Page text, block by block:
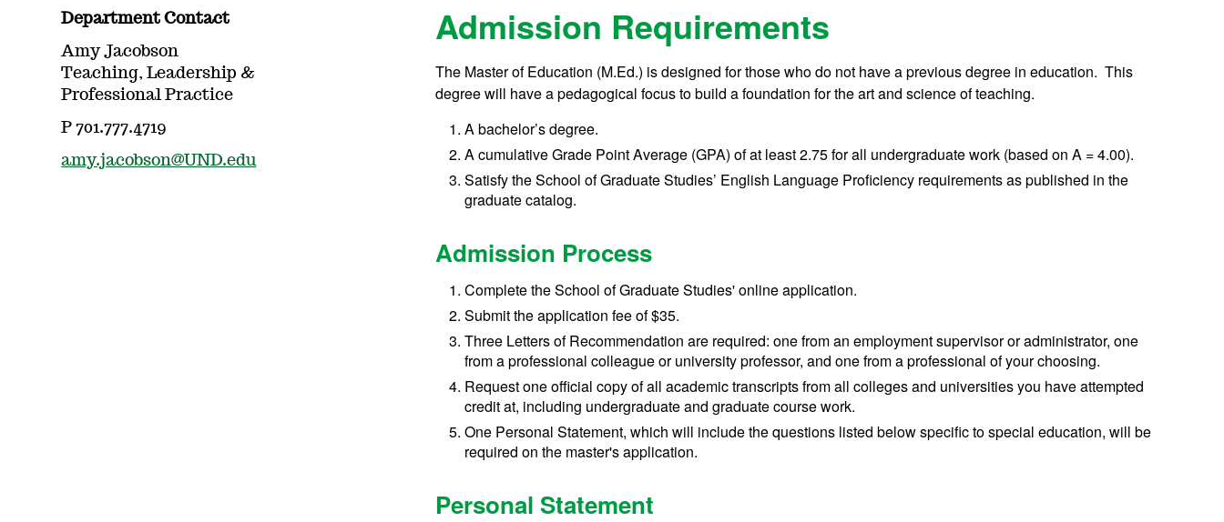
Admission Requirements
The Master of Education (M.Ed.) is designed for those who do not have a previous degree in education. This
degree will have a pedagogical focus to build a foundation for the art and science of teaching.
A bachelor’s degree.
A cumulative Grade Point Average (GPA) of at least 2.75 for all undergraduate work (based on A = 4.00).
Satisfy the School of Graduate Studies’ English Language Proficiency requirements as published in the
graduate catalog.
Admission Process
Complete the School of Graduate Studies' online application.
Submit the application fee of $35.
Three Letters of Recommendation are required: one from an employment supervisor or administrator, one
from a professional colleague or university professor, and one from a professional of your choosing.
Request one official copy of all academictranscripts from all colleges and universities you have attempted
credit at, including undergraduate and graduate course work.
One Personal Statement, which will include the questions listed below specific to special education, will be
required on the master's application.
Personal Statement
Department Contact
Amy Jacobson
Teaching, Leadership &
Professional Practice
P 701.777.4719
amy.jacobson@UND.edu